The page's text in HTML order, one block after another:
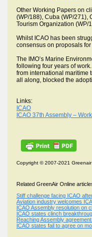
Other Working Papers on
(WP/188), Cuba (WP/271),
Tourism Organization (WP/
Whilst ICAO has been
consensus on proposals
The IMO’s Marine
following four years of
from international maritime
all along, blocked the
Links:
ICAO
ICAO 37th Assembly –
Copyright © 2007-2021
Related GreenAir Online
Stiff challenge facing ICAO
Aviation industry welcomes
ICAO Assembly resolution on
ICAO states clinch
Reaching Assembly
ICAO states fail to agree on